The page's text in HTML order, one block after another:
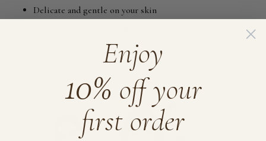
Delicate and gentle on your skin
Enjoy
10% off your
first order